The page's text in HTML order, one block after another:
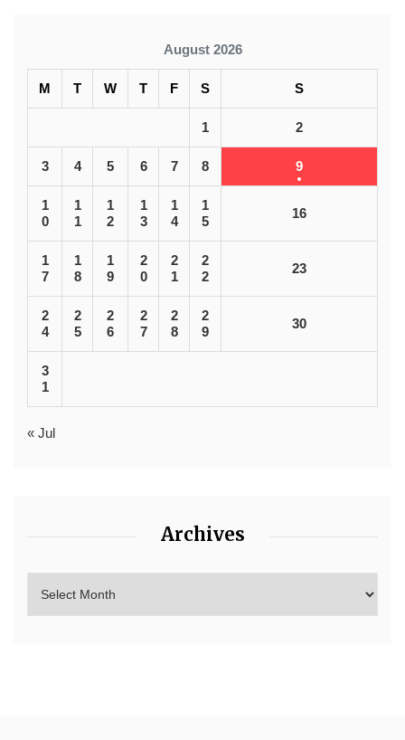
August 2026
M T W T F S S
1 2
3 4 5 6 7 8 9
1
0
1
1
1
2
1
3
1
4
1
5
16
1
7
1
8
1
9
2
0
2
1
2
2
23
2
4
2
5
2
6
2
7
2
8
2
9
30
3
1
« Jul
Archives